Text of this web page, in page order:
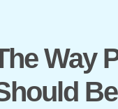
Way
Be